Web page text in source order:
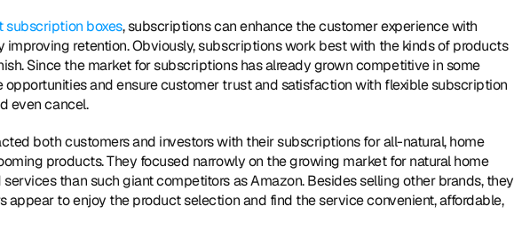
subscription boxes, subscriptions can enhance the customer experience with
retention. Obviously, subscriptions work best with the kinds of products
Since the market for subscriptions has already grown competitive in some
opportunities and ensure customer trust and satisfaction with flexible subscription
even cancel.
both customers and investors with their subscriptions for all-natural, home
products. They focused narrowly on the growing market for natural home
than such giant competitors as Amazon. Besides selling other brands, they
appear to enjoy the product selection and find the service convenient, affordable,